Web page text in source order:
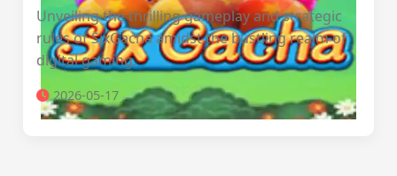
Unveiling the thrilling gameplay and strategic
rules of SixGacha amidst the bustling realm of
digital gaming.
2026-05-17